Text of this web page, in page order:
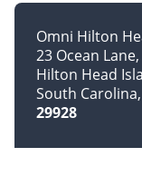
Omni Hilton
23 Ocean Lane
Hilton Head
South Carolina
29928